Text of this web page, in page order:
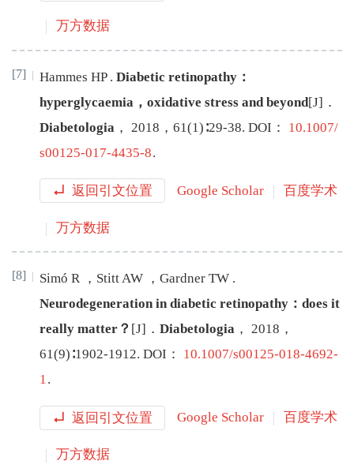
万方数据
[7] Hammes HP . Diabetic retinopathy：
hyperglycaemia，oxidative stress and beyond[J] ．
Diabetologia ， 2018 ， 61(1)∶29-38. DOI： 10.1007/
s00125-017-4435-8.
返回引文位置 Google Scholar 百度学术
万方数据
[8] Simó R ， StittAW ， Gardner TW .
Neurodegeneration in diabetic retinopathy：does it
really matter？ [J] ． Diabetologia ， 2018 ，
61(9)∶1902-1912. DOI： 10.1007/s00125-018-4692-
1.
返回引文位置 Google Scholar 百度学术
万方数据